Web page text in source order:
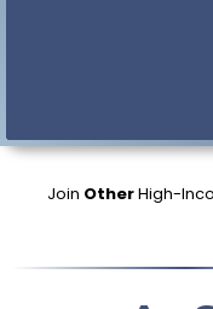
Join OtherHigh-